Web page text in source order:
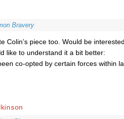
Bravery
Colin’s piece too. Would be
like to understand it a bit better:
co-opted by certain forces within